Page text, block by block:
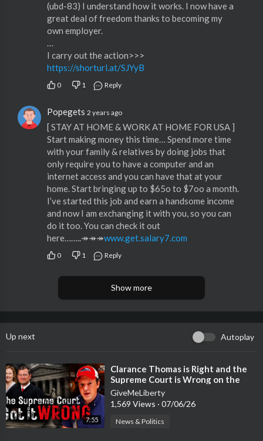
(ubd-83) I understand how it works. I now have a
great deal of freedom thanks to becoming my
own employer.
…
I carry out the action>>>
https://shorturl.at/SJYyB
0 1 Reply
Popegets 2 years ago
[ STAY AT HOME & WORK AT HOME FOR USA ]
Start making money this time… Spend more time
with your family & relatives by doing jobs that
only require you to have a computer and an
internet access and you can have that at your
home. Start bringing up to $65o to $7oo a month.
I’ve started this job and earn a handsome income
and now I am exchanging it with you, so you can
do it too. You can check it out
here……..↠↠↠www.get.salary7.com
0 1 Reply
Show more
Up next Autoplay
7:55
⁣Clarance Thomas is Right and the
Supreme Court is Wrong on the
14th Amendment
GiveMeLiberty
1,569 Views · 07/06/26
News & Politics